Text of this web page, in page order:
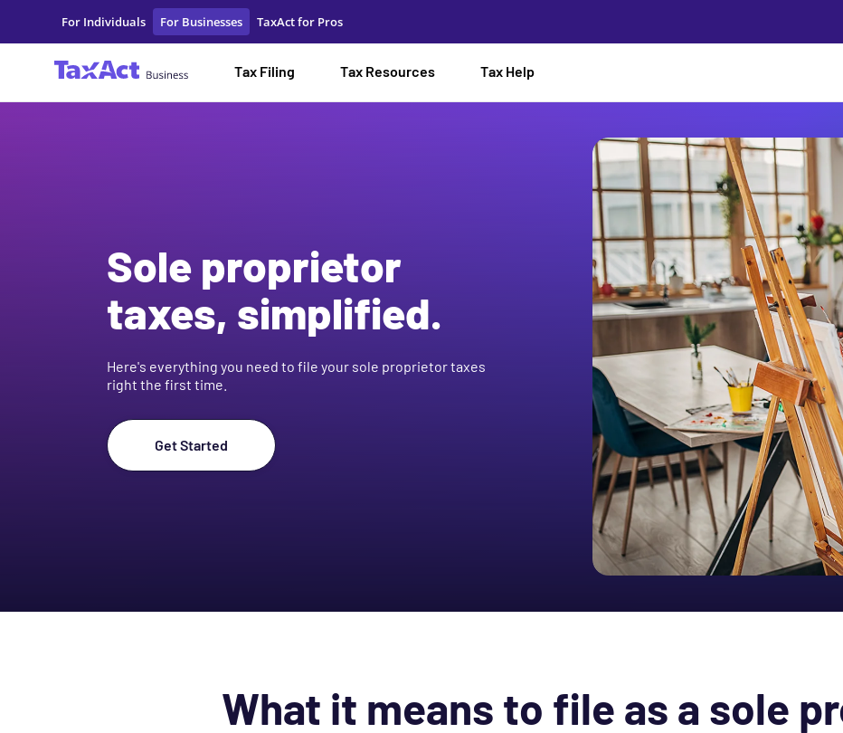
Sole Proprietor Taxes for Your New Business | TaxAct
Tax Filing Tax Resources Tax Help
For Individuals For Businesses TaxAct for Pros
Sole proprietor
taxes, simplified.
Here's everything you need to file your sole proprietor taxes
right the first time.
Get Started
What it means to file as a sole